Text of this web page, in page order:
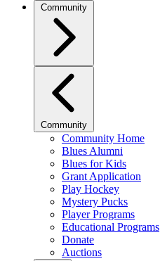
Community
Community
Community Home
Blues Alumni
Blues for Kids
Grant Application
Play Hockey
Mystery Pucks
Player Programs
Educational Programs
Donate
Auctions